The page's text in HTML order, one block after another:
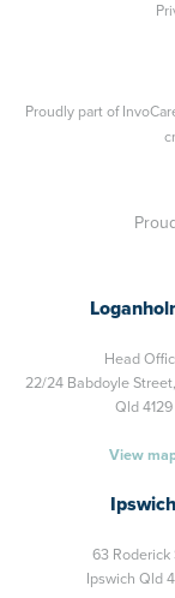
Proudly part of
Head
22/24 Babdoyle Street,
Qld 4129
View
Ipswich
63 Roderick
Ipswich Qld